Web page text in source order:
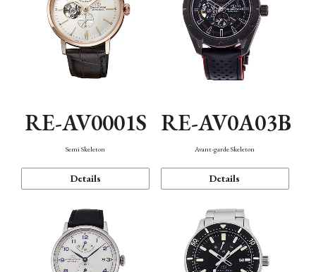
RE-AV0001S
Semi Skeleton
Details
RE-AV0A03B
Avant-garde Skeleton
Details